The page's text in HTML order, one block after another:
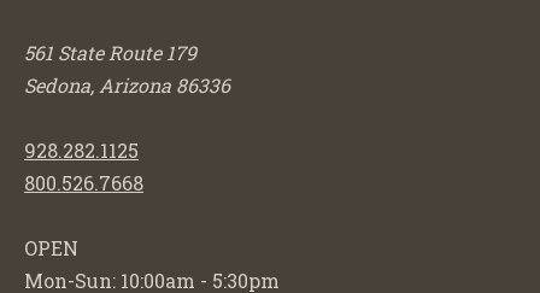
561 State Route 179
Sedona, Arizona 86336
928.282.1125
800.526.7668
OPEN
Mon-Sun: 10:00am - 5:30pm